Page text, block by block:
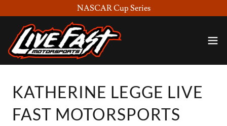
NASCAR Cup Series
KATHERINE LEGGE LIVE
FAST MOTORSPORTS